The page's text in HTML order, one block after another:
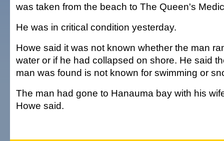
was taken from the beach to The Queen's
He was in critical condition yesterday.
Howe said it was not known whether the man
water or if he had collapsed on shore. He said
man was found is not known for swimming or
The man had gone to Hanauma bay with his
Howe said.